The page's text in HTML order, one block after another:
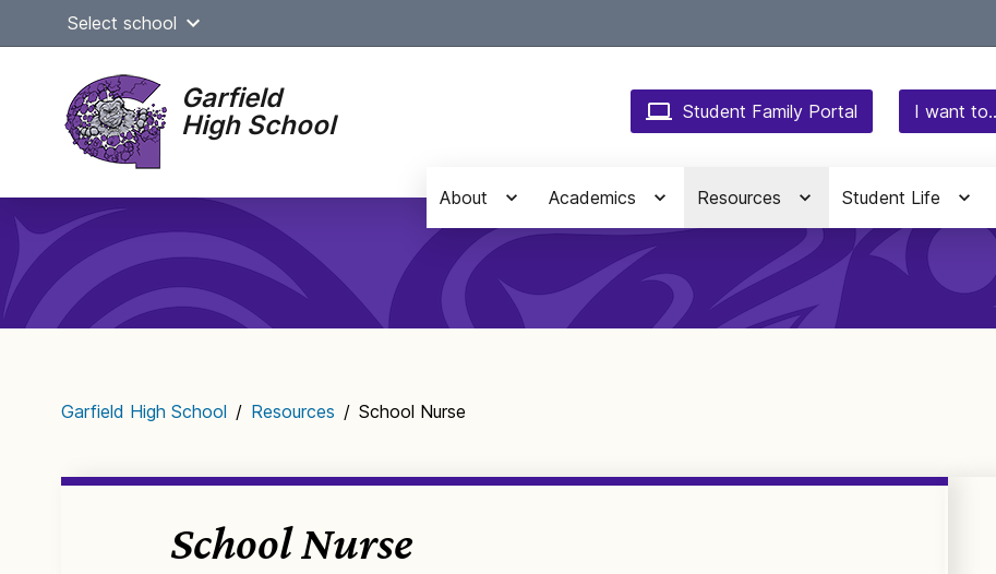
Select school
Garfield
High School
Student Family Portal I want
Main
navigation
About Academics Resources Student Life
Garfield High School / Resources / School Nurse
School Nurse